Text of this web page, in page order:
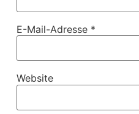
E-Mail-Adresse *
Website